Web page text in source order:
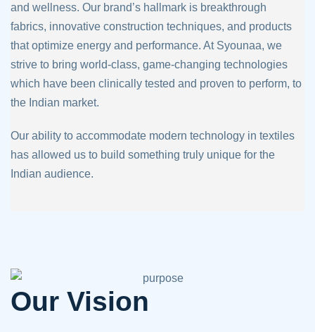
and wellness. Our brand’s hallmark is breakthrough
fabrics, innovative construction techniques, and products
thatoptimize energy and performance. At Syounaa, we
strive to bring world-class, game-changing technologies
which have been clinically tested and proven to perform, to
the Indian market.
Our ability to accommodate modern technology in textiles
has allowed us to build something truly unique for the
Indian audience.
Our Vision